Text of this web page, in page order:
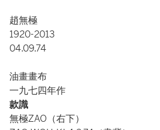
趙無極
1920-2013
04.09.74
油畫畫布
一九七四年作
款識
無極ZAO（右下）